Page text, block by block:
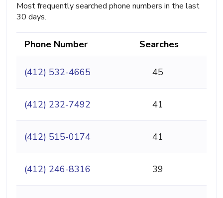
Most frequently searched phone numbers in the last
30 days.
Phone Number Searches
(412) 532-4665 45
(412) 232-7492 41
(412) 515-0174 41
(412) 246-8316 39